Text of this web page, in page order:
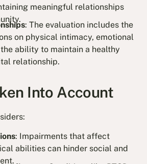
meaningful relationships
: The evaluation includes the
on physical intimacy, emotional
ability to maintain a healthy
relationship.
Into Account
: Impairments that affect
abilities can hinder social and